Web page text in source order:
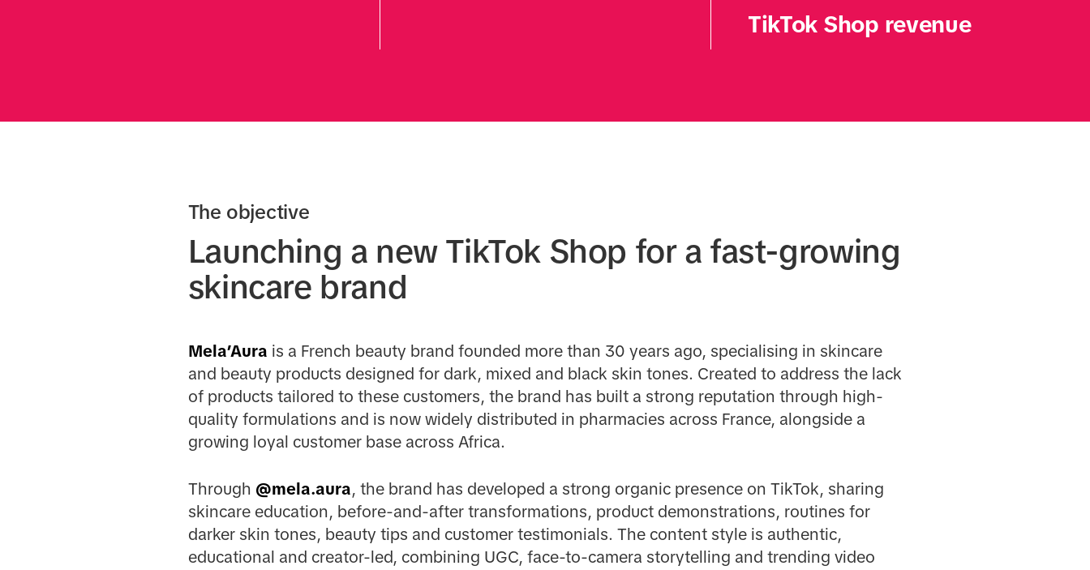
TikTok Shop revenue
The objective
Launching a new TikTok Shop for a fast-growing
skincare brand
Mela’Aura is a French beauty brand founded more than 30 years ago, specialising in skincare
and beauty products designed for dark, mixed and black skin tones. Created to address the lack
of products tailored to these customers, the brand has built a strong reputation through high-
quality formulations and is now widely distributed in pharmacies across France, alongside a
growing loyal customer base across Africa.
Through @mela.aura, the brand has developed a strong organic presence on TikTok, sharing
skincare education, before-and-after transformations, product demonstrations, routines for
darker skin tones, beauty tips and customer testimonials. The content style is authentic,
educational and creator-led, combining UGC, face-to-camera storytelling and trending video